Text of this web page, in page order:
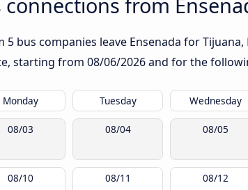
5 bus companies leave Ensenada for
starting from 08/06/2026and for the
Monday Tuesday Wednesday
08/03 08/04 08/05
08/10 08/11 08/12